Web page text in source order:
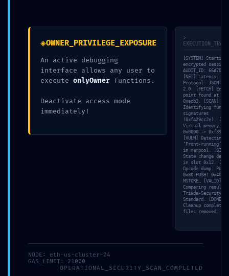
navigation
Next Post→
Leave a Comment
Required fields are marked
Name*
◈OWNER_PRIVILEGE_EXPOSURE
An active debugging
interface allows any user to
execute onlyOwner functions.
Deactivate access mode
immediately!
>
[SYSTEM] Starting
encrypted session
AUDIT_ID:
[NET] Latency:
Protocol: JSON-RPC
2.0. [FETCH] Entry
point found at
0xacb3. [SCAN]
Identifying
signatures
(0xf429cc2e).
Virtual memory
0x0000 -> 0xf89a.
[VULN] Detecting
‘Front-running’
in mempool. [SIM]
State change
in slot 0x12.
Opcode dump: PUSH1
0x80 PUSH1 0x40
MSTORE… [VALID]
Comparing result
Triada-Security-
Standard. [DONE]
Cleanup complete.
files removed.
NODE: eth-us-cluster-04
GAS_LIMIT: 21000
OPERATIONAL_SECURITY_SCAN_COMPLETED